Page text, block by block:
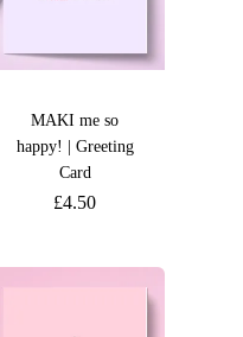
MAKI me so
happy! | Greeting
Card
£4.50